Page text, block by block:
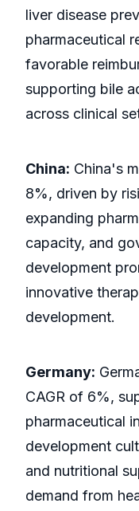
liver disease
pharmaceutical
favorable
supporting bile
across clinical
China: China's
8%, driven by
expanding
capacity, and
development
innovative
development.
Germany:
CAGR of 6%,
pharmaceutical
development
and nutritional
demand from